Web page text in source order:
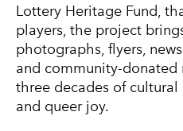
Lottery Heritage Fund,
players, the project
photographs, flyers,
and community-
three decades of cultural
and queer joy.